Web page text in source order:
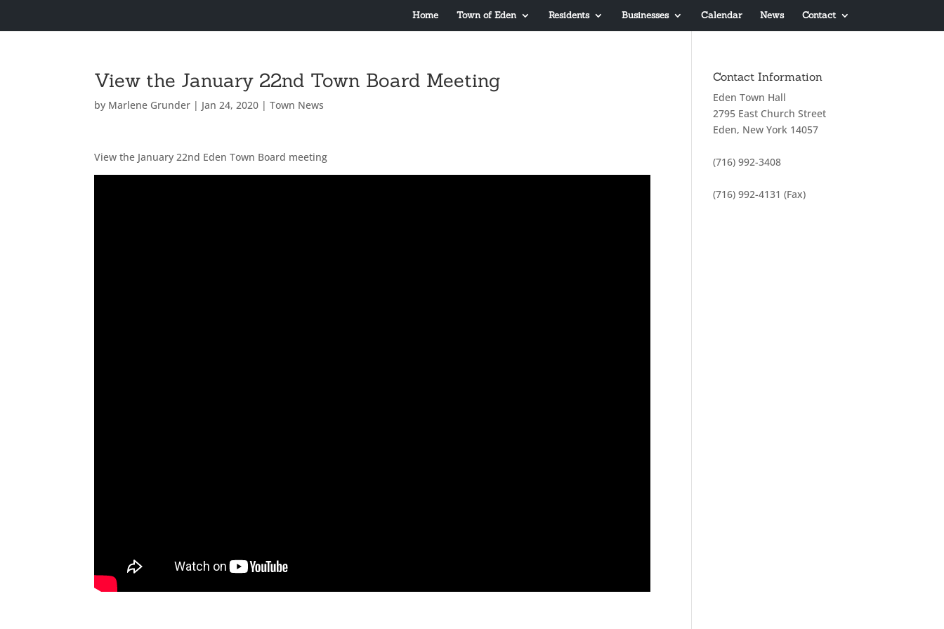
Home Town of Eden Residents Businesses Calendar News Contact
View the January 22nd Town Board Meeting
by Marlene Grunder | Jan 24, 2020 |Town News
View the January 22nd Eden Town Board meeting
Contact Information
Eden Town Hall
2795 East Church Street
Eden, New York 14057
(716) 992-3408
(716) 992-4131 (Fax)